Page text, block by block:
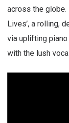
across the globe.
Lives’, a rolling,
via uplifting
with the lush